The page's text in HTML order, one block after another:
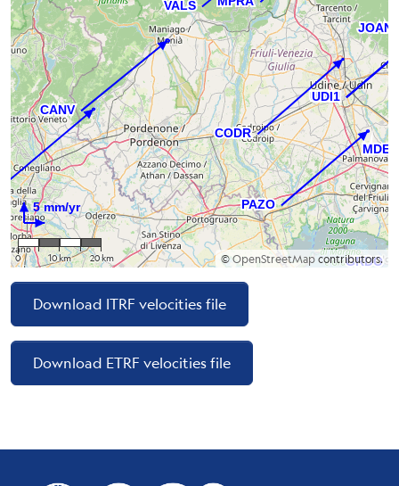
©OpenStreetMapcontributors.
0 10 km 20 km
Download ITRF velocities file
Download ETRF velocities file